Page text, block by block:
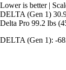
Lower is better |
DELTA (Gen 1)
Delta Pro 99.2 lbs
DELTA (Gen 1): -